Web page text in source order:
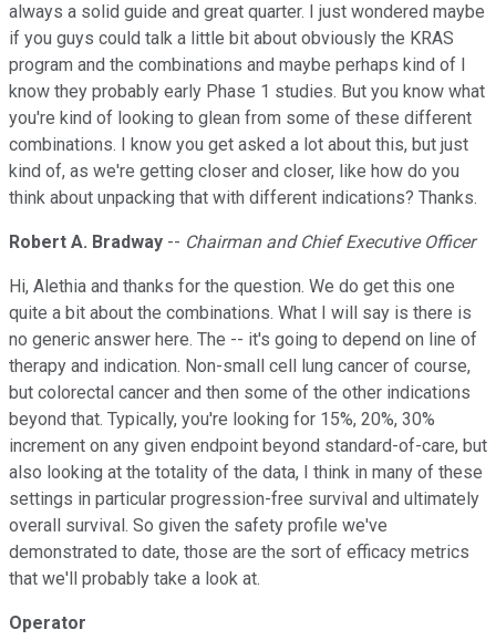
always a solid guide and great quarter. I just wondered maybe
if you guys could talk a little bit about obviously the KRAS
program and the combinations and maybe perhaps kind of I
know they probably early Phase 1 studies. But you know what
you're kind of looking to glean from some of these different
combinations. I know you get asked a lot about this, but just
kind of, as we're getting closer and closer, like how do you
think about unpacking that with different indications? Thanks.
Robert A. Bradway -- Chairman and Chief Executive Officer
Hi, Alethia and thanks for the question. We do get this one
quite a bit about the combinations. What I will say is there is
no generic answer here. The -- it's going to depend on line of
therapy and indication. Non-small cell lung cancer of course,
but colorectal cancer and then some of the other indications
beyond that. Typically, you're looking for 15%, 20%, 30%
increment on any given endpoint beyond standard-of-care, but
also looking at the totality of the data, I think in many of these
settings in particular progression-free survival and ultimately
overall survival. So given the safety profile we've
demonstrated to date, those are the sort of efficacy metrics
that we'll probably take a look at.
Operator